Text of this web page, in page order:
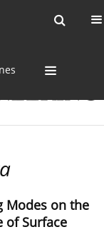
Modes on the
of Surface